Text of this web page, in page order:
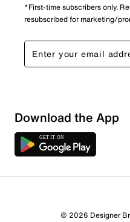
*First-time subscribers only.
resubscribed for marketing/
Download the App
© 2026 Designer